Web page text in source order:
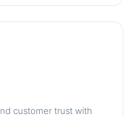
customer trust with